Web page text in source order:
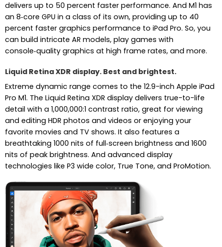
delivers up to 50 percent faster performance. And M1 has
an 8‑core GPU in a class of its own, providing up to 40
percent faster graphics performance to iPad Pro. So, you
can build intricate AR models, play games with
console‑quality graphics at high frame rates, and more.
Liquid Retina XDR display. Best and brightest.
Extreme dynamic range comes to the 12.9-inch Apple iPad
Pro M1. The Liquid Retina XDR display delivers true-to-life
detail with a 1,000,000:1 contrast ratio, great for viewing
and editing HDR photos and videos or enjoying your
favorite movies and TV shows. It also features a
breathtaking 1000 nits of full‑screen brightness and 1600
nits of peak brightness. And advanced display
technologies like P3 wide color, True Tone, and ProMotion.